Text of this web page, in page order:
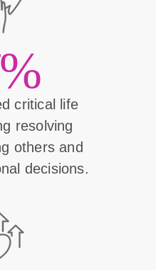
critical life
resolving
others and
decisions.